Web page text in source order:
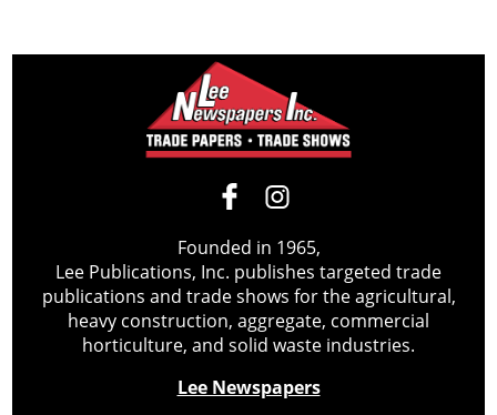
Founded in 1965,
Lee Publications, Inc. publishes targeted trade
publications and trade shows for the agricultural,
heavy construction, aggregate, commercial
horticulture, and solid waste industries.
Lee Newspapers